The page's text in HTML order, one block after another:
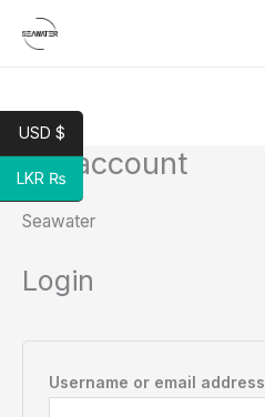
My account
Seawater
Login
Username or email address
Required
USD $
LKR ₨